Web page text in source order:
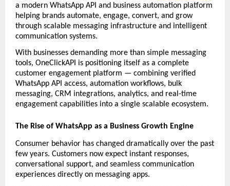
a modern WhatsApp API and business automation platform
helping brands automate, engage, convert, and grow
through scalable messaging infrastructure and intelligent
communication systems.
With businesses demanding more than simple messaging
tools, OneClickAPI is positioning itself as a complete
customer engagement platform — combining verified
WhatsApp API access, automation workflows, bulk
messaging, CRM integrations, analytics, and real-time
engagement capabilities into a single scalable ecosystem.
The Rise of WhatsApp as a Business Growth Engine
Consumer behavior has changed dramatically over the past
few years. Customers now expect instant responses,
conversational support, and seamless communication
experiences directly on messaging apps.